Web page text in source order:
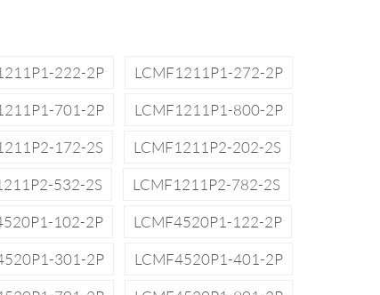
222-2P
LCMF1211P1-272-2P
701-2P
LCMF1211P1-800-2P
172-2S
LCMF1211P2-202-2S
532-2S
LCMF1211P2-782-2S
102-2P
LCMF4520P1-122-2P
301-2P
LCMF4520P1-401-2P